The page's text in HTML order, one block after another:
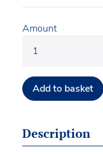
Amount
Add to basket
Description